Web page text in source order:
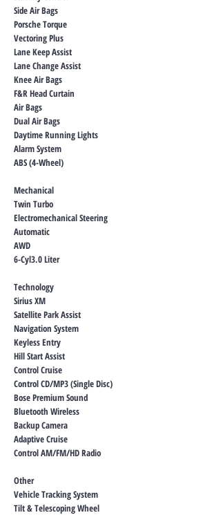
Side Air Bags
Porsche Torque
Vectoring Plus
Lane Keep Assist
Lane Change Assist
Knee Air Bags
F&R Head Curtain
Air Bags
Dual Air Bags
Daytime Running Lights
Alarm System
ABS (4-Wheel)
Mechanical
Twin Turbo
Electromechanical Steering
Automatic
AWD
6-Cyl3.0 Liter
Technology
Sirius XM
Satellite Park Assist
Navigation System
Keyless Entry
Hill Start Assist
Control Cruise
Control CD/MP3 (Single Disc)
Bose Premium Sound
Bluetooth Wireless
Backup Camera
Adaptive Cruise
Control AM/FM/HD Radio
Other
Vehicle Tracking System
Tilt & Telescoping Wheel